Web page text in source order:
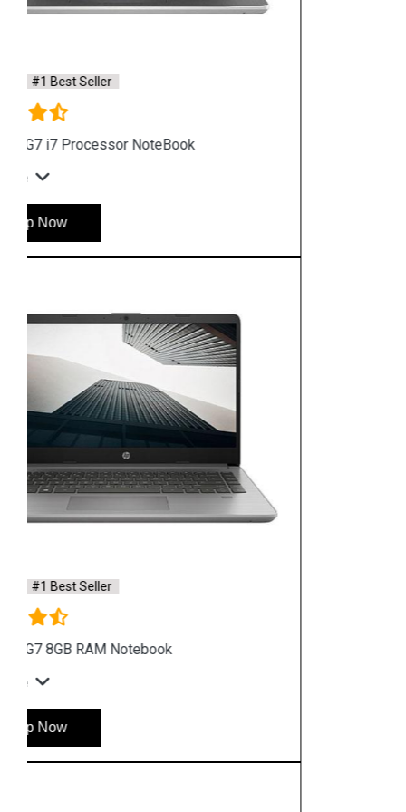
Shop By Category
Hp Server
Hp Workstation
Hp Laptop
Hp Desktop
Hp Plotter
Hp Accessories
Quick Link
Service
Location
Price list
Stay in Sync